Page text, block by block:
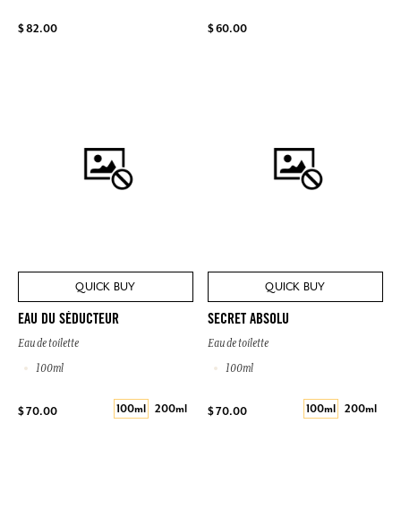
$ 82.00 $ 60.00
QUICK BUY
EAU DU SÉDUCTEUR
Eau de toilette
100ml
$ 70.00 100ml 200ml
QUICK BUY
SECRET ABSOLU
Eau de toilette
100ml
$ 70.00 100ml 200ml